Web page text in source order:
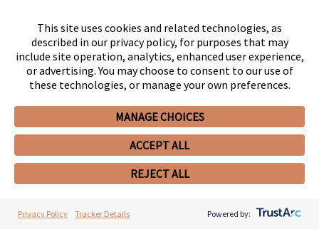
John D. Burnside
Environmental Law | Natural Resources Law |
Water Law
Business Organizations (including LLCs and
Partnerships) | Information Technology Law |
Mergers and Acquisitions Law
Tony Caldwell
This site uses cookies and related technologies, as
described in our privacy policy, for purposes that may
include site operation, analytics, enhanced user experience,
or advertising. You may choose to consent to our use of
these technologies, or manage your own preferences.
MANAGE CHOICES
ACCEPT ALL
REJECT ALL
Privacy Policy Tracker Details Powered by: